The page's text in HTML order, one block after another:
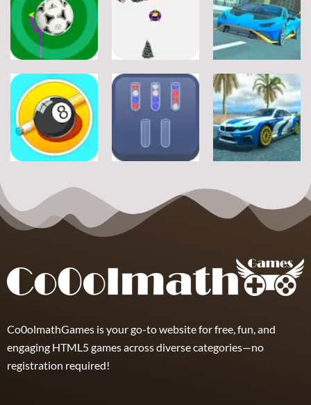
Sports
Football Jump
9
Sports
Snownuts
Sports
Super Drive
10
Eight and Nine
and Snooker
21
TRZ Ball Sort
Miami Super
Drive
Co0olmathGames is your go-to website for free, fun, and
engaging HTML5 games across diverse categories—no
registration required!